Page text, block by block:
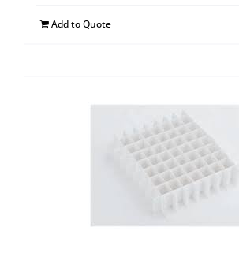
Add to Quote